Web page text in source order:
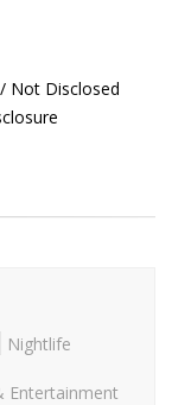
Not Disclosed
Nightlife
Entertainment